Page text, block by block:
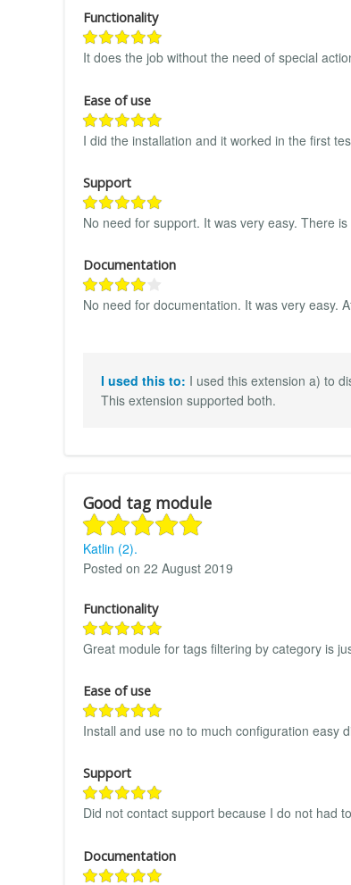
Functionality
It does the job without the need of special
Ease of use
I did the installation and it worked in the first
Support
No need for support. It was very easy. There
Documentation
No need for documentation. It was very easy.
I used this to: I used this extension a) to
This extension supported both.
Good tag module
Katlin (2).
Posted on 22 August 2019
Functionality
Great module for tags filtering by category is
Ease of use
Install and use no to much configuration easy
Support
Did not contact support because I do not had
Documentation